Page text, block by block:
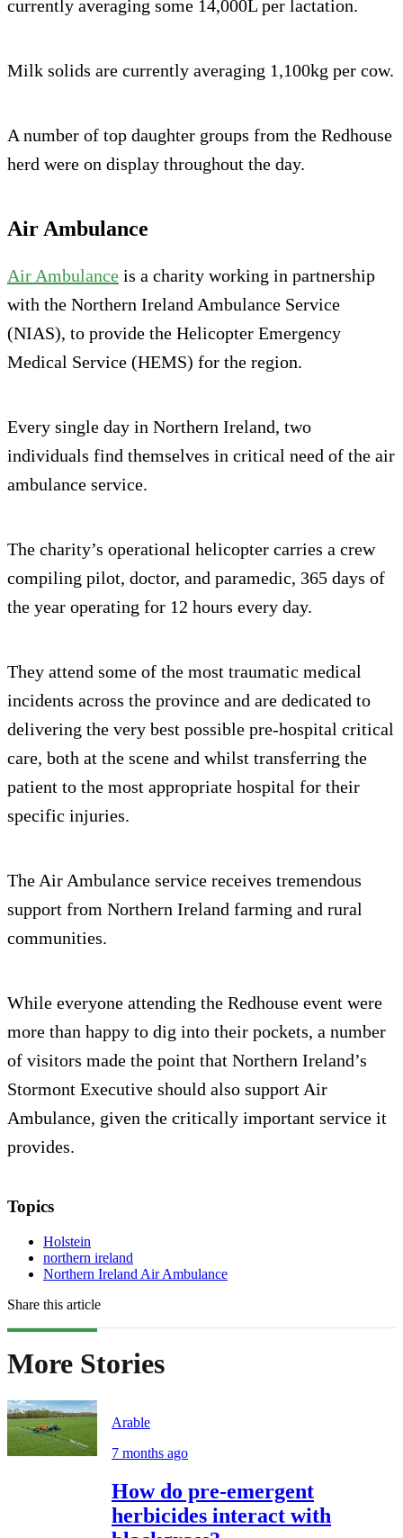
currently averaging some 14,000L per lactation.
Milk solids are currently averaging 1,100kg per cow.
A number of top daughter groups from the Redhouse
herd were on display throughout the day.
Air Ambulance
Air Ambulance is a charity working in partnership
with the Northern Ireland Ambulance Service
(NIAS), to provide the Helicopter Emergency
Medical Service (HEMS) for the region.
Every single day in Northern Ireland, two
individuals find themselves in critical need of the air
ambulance service.
The charity’s operational helicopter carries a crew
compiling pilot, doctor, and paramedic, 365 days of
the year operating for 12 hours every day.
They attend some of the most traumatic medical
incidents across the province and are dedicated to
delivering the very best possible pre-hospital critical
care, both at the scene and whilst transferring the
patient to the most appropriate hospital for their
specific injuries.
The Air Ambulance service receives tremendous
support from Northern Ireland farming and rural
communities.
While everyone attending the Redhouse event were
more than happy to dig into their pockets, a number
of visitors made the point that Northern Ireland’s
Stormont Executive should also support Air
Ambulance, given the critically important service it
provides.
Topics
Holstein
northern ireland
Northern Ireland Air Ambulance
Share this article
More Stories
Arable
7 months ago
How do pre-emergent
herbicides interact with